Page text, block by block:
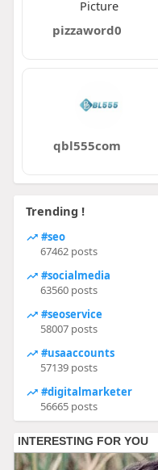
pizzaword0
qbl555com
Trending !
#seo
67462 posts
#socialmedia
63560 posts
#seoservice
58007 posts
#usaaccounts
57139 posts
#digitalmarketer
56665 posts